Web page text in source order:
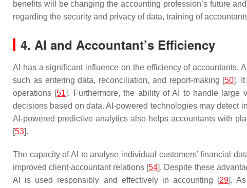
benefits will be changing the accounting profession’s future
regarding the security and privacy of data, training of
4. AI and Accountant’s Efficiency
AI has a significant influence on the efficiency of accountants.
such as entering data, reconciliation, and report-making [50].
operations [51]. Furthermore, the ability of AI to handle large
decisions based on data. AI-powered technologies may detect
AI-powered predictive analytics also helps accountants with
[53].
The capacity of AI to analyse individual customers’ financial
improved client-accountant relations [54]. Despite these
AI is used responsibly and effectively in accounting [29].